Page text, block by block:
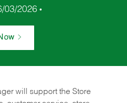
03/2026
will support the Store